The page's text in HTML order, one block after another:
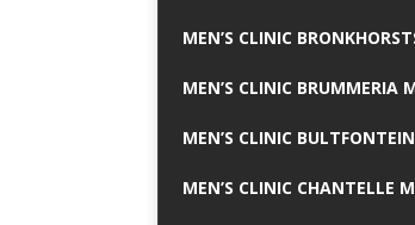
MEN’S CLINIC
MEN’S CLINIC BRUMMERIA
MEN’S CLINIC
MEN’S CLINIC CHANTELLE